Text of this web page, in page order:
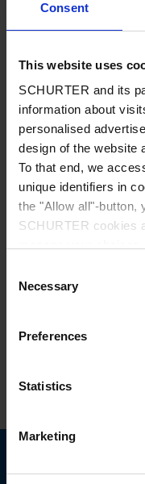
Consent
This website uses
SCHURTER and its
information about
personalised
design of the website
To that end, we
unique identifiers in
the "Allow all"-button,
SCHURTER cookies
choices will be
browsing data. For
Selection
Necessary
Preferences
Statistics
Marketing
Series: 3027
Choose your